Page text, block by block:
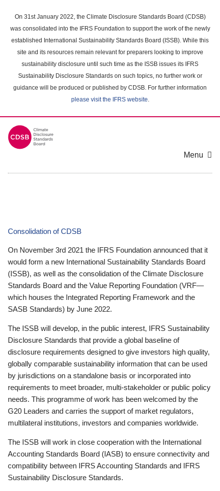
main
content
On 31st January 2022, the Climate Disclosure Standards Board (CDSB)
was consolidated into the IFRS Foundation to support the work of the newly
established International Sustainability Standards Board (ISSB). While this
site and its resources remain relevant for preparers looking to improve
sustainability disclosure until such time as the ISSB issues its IFRS
Sustainability Disclosure Standards on such topics, no further work or
guidance will be produced or published by CDSB. For further information
please visit the IFRS website.
Menu
Consolidation of CDSB
On November 3rd 2021 the IFRS Foundation announced that it
would form a new International Sustainability Standards Board
(ISSB), as well as the consolidation of the Climate Disclosure
Standards Board and the Value Reporting Foundation (VRF—
which houses the Integrated Reporting Framework and the
SASB Standards) by June 2022.
The ISSB will develop, in the public interest, IFRS Sustainability
Disclosure Standards that provide a global baseline of
disclosure requirements designed to give investors high quality,
globally comparable sustainability information that can be used
by jurisdictions on a standalone basis or incorporated into
requirements to meet broader, multi-stakeholder or public policy
needs. This programme of work has been welcomed by the
G20 Leaders and carries the support of market regulators,
multilateral institutions, investors and companies worldwide.
The ISSB will work in close cooperation with the International
Accounting Standards Board (IASB) to ensure connectivity and
compatibility between IFRS Accounting Standards and IFRS
Sustainability Disclosure Standards.